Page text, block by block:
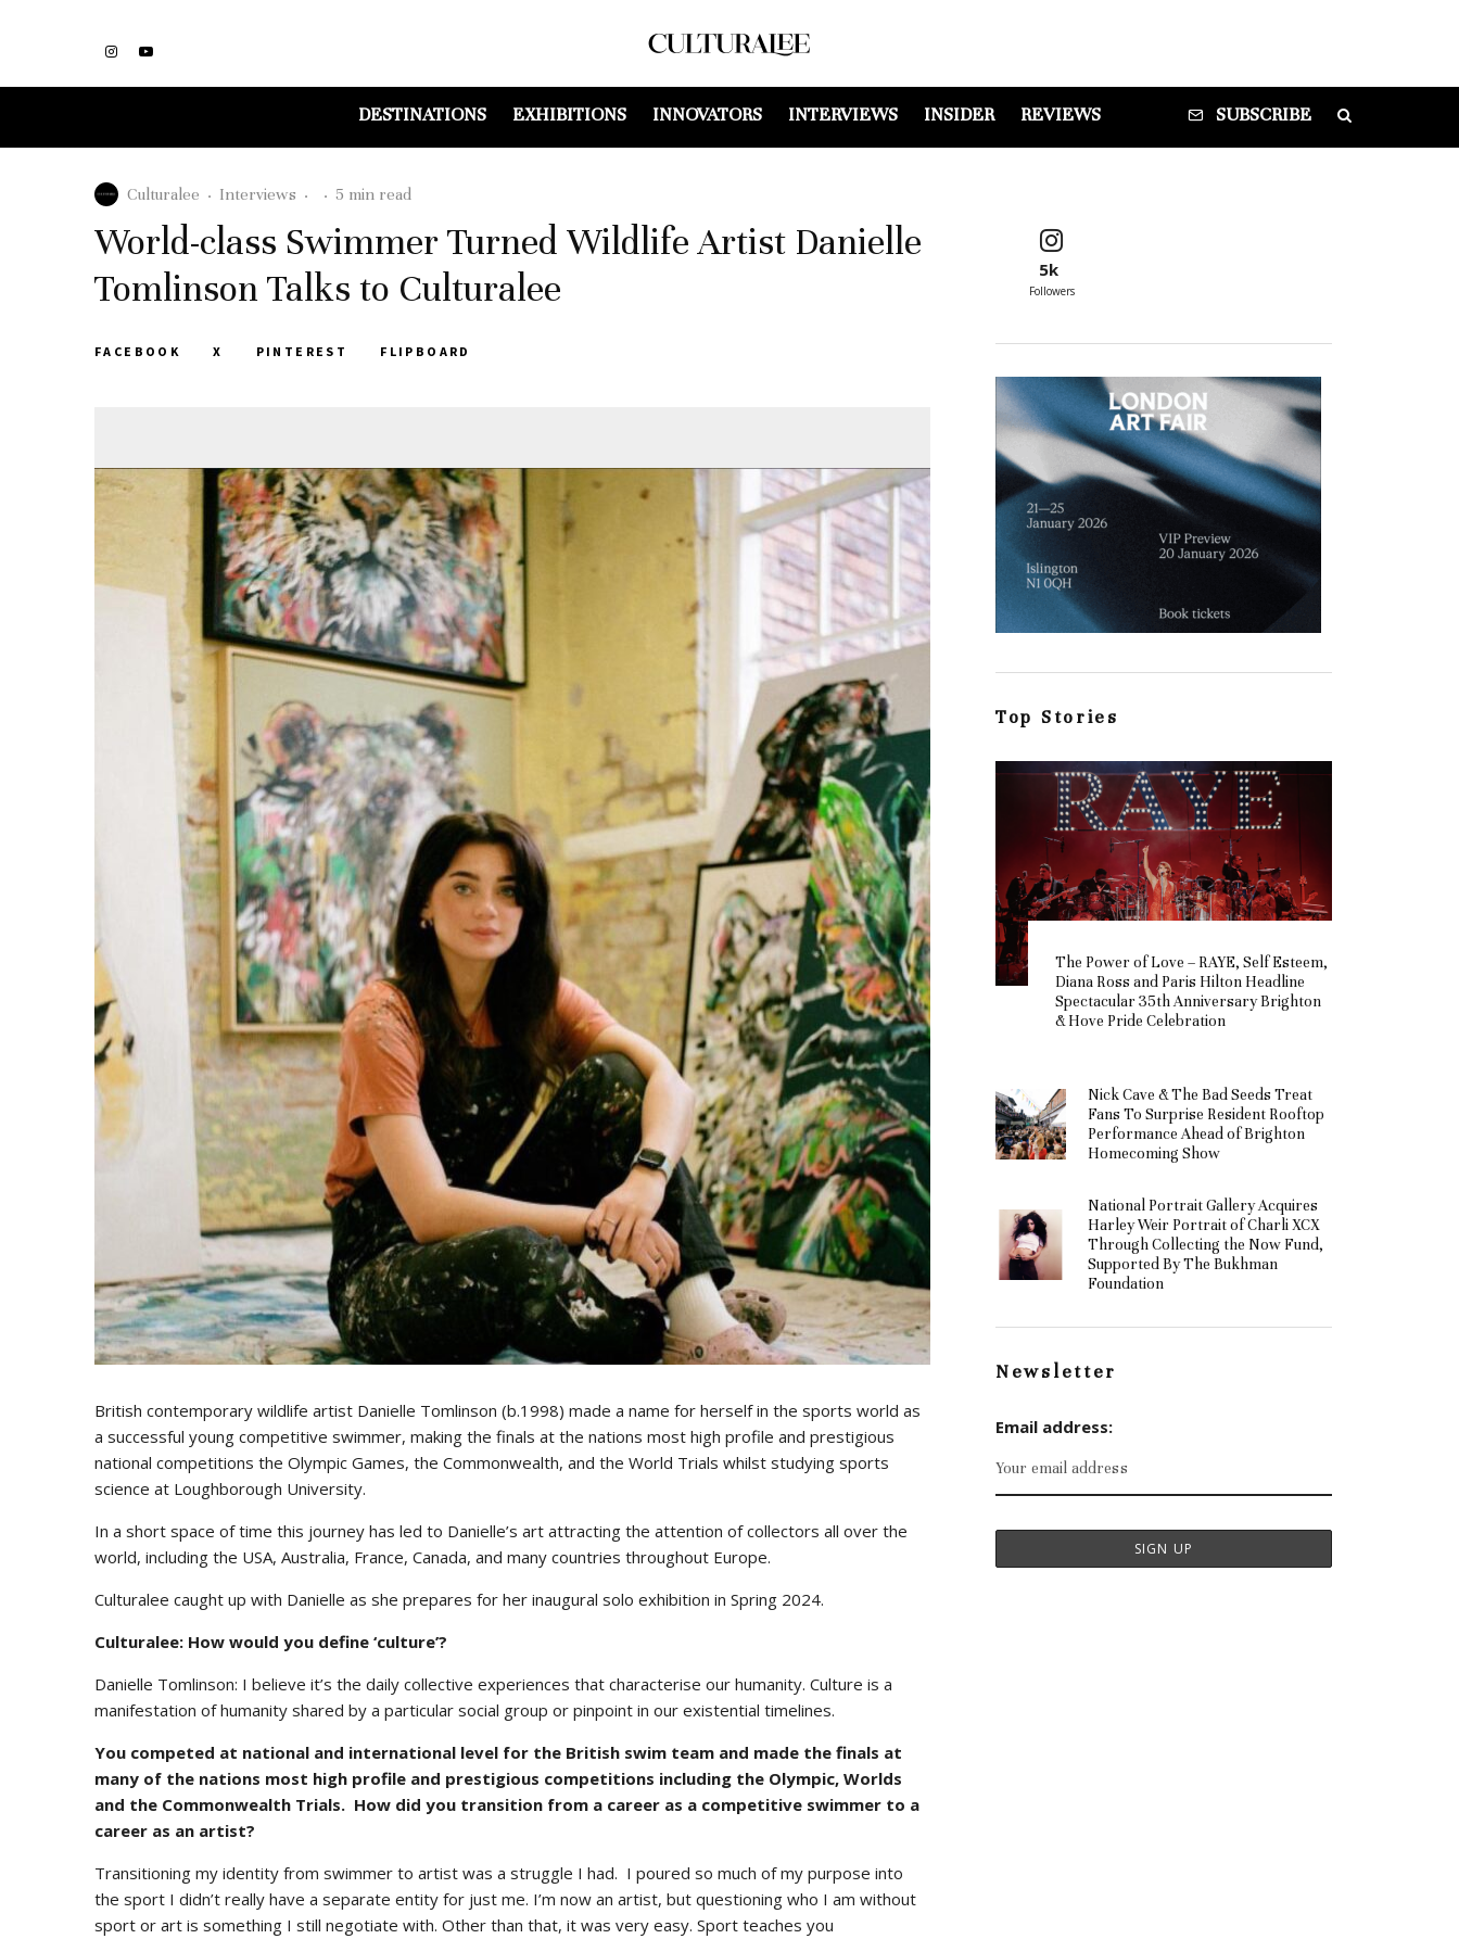
DESTINATIONS EXHIBITIONS INNOVATORS INTERVIEWS INSIDER REVIEWS SUBSCRIBE
Culturalee · Interviews · · 5 min read
World-class Swimmer Turned Wildlife Artist Danielle
Tomlinson Talks to Culturalee
FACEBOOK X PINTEREST FLIPBOARD
British contemporary wildlife artist Danielle Tomlinson (b.1998) made a name for herself in the sports world as
a successful young competitive swimmer, making the finals at the nations most high profile and prestigious
national competitions the Olympic Games, the Commonwealth, and the World Trials whilst studying sports
science at Loughborough University.
In a short space of time this journey has led to Danielle’s art attracting the attention of collectors all over the
world, including the USA, Australia, France, Canada, and many countries throughout Europe.
Culturalee caught up with Danielle as she prepares for her inaugural solo exhibition in Spring 2024.
Culturalee: How would you define ‘culture’?
Danielle Tomlinson: I believe it’s the daily collective experiences that characterise our humanity. Culture is a
manifestation of humanity shared by a particular social group or pinpoint in our existential timelines.
You competed at national and international level for the British swim team and made the finals at
many of the nations most high profile and prestigious competitions including the Olympic, Worlds
and the Commonwealth Trials. How did you transition from a career as a competitive swimmer to a
career as an artist?
Transitioning my identity from swimmer to artist was a struggle I had. I poured so much of my purpose into
the sport I didn’t really have a separate entity for just me. I’m now an artist, but questioning who I am without
sport or art is something I still negotiate with. Other than that, it was very easy. Sport teaches you
5k
Followers
Top Stories
The Power of Love – RAYE, Self Esteem,
Diana Ross and Paris Hilton Headline
Spectacular 35th Anniversary Brighton
& Hove Pride Celebration
Nick Cave & The Bad Seeds Treat
Fans To Surprise Resident Rooftop
Performance Ahead of Brighton
Homecoming Show
National Portrait Gallery Acquires
Harley Weir Portrait of Charli XCX
Through Collecting the Now Fund,
Supported By The Bukhman
Foundation
Newsletter
Email address: